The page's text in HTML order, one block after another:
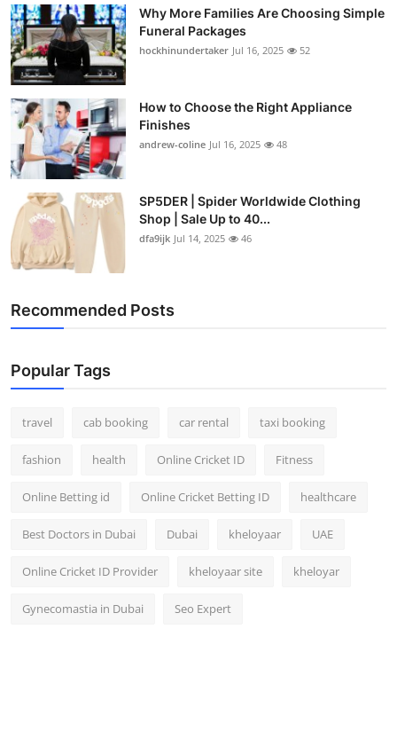
Why More Families Are Choosing Simple
Funeral Packages
hockhinundertaker Jul 16, 2025 52
How to Choose the Right Appliance
Finishes
andrew-coline Jul 16, 2025 48
SP5DER | Spider Worldwide Clothing
Shop | Sale Up to 40...
dfa9ijk Jul 14, 2025 46
Recommended Posts
Popular Tags
travel cab booking car rental taxi booking
fashion health Online Cricket ID Fitness
Online Betting id Online Cricket Betting ID healthcare
Best Doctors in Dubai Dubai kheloyaar UAE
Online Cricket ID Provider kheloyaar site kheloyar
Gynecomastia in Dubai Seo Expert